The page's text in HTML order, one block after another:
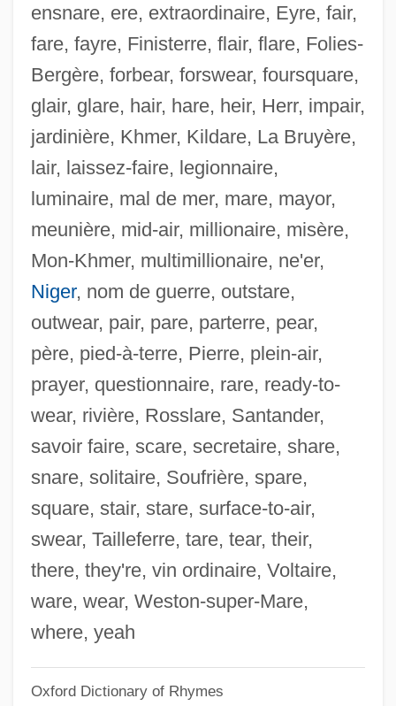
ensnare, ere, extraordinaire, Eyre, fair,
fare, fayre, Finisterre, flair, flare, Folies-
Bergère, forbear, forswear, foursquare,
glair, glare, hair, hare, heir, Herr, impair,
jardinière, Khmer, Kildare, La Bruyère,
lair, laissez-faire, legionnaire,
luminaire, mal de mer, mare, mayor,
meunière, mid-air, millionaire, misère,
Mon-Khmer, multimillionaire, ne'er,
Niger, nom de guerre, outstare,
outwear, pair, pare, parterre, pear,
père, pied-à-terre, Pierre, plein-air,
prayer, questionnaire, rare, ready-to-
wear, rivière, Rosslare, Santander,
savoir faire, scare, secretaire, share,
snare, solitaire, Soufrière, spare,
square, stair, stare, surface-to-air,
swear, Tailleferre, tare, tear, their,
there, they're, vin ordinaire, Voltaire,
ware, wear, Weston-super-Mare,
where, yeah
Oxford Dictionary of Rhymes
Ensminger, Robert F. 1927-
Ensminger, Peter A.
Enslow, Sam
Enslin, Theodore (Vernon)
Ensley, Eddie
Ensler, Eve 1953-
Ensisheim
Ensinger, Matthäus
Ensingen, Ulrich Von
Ensile